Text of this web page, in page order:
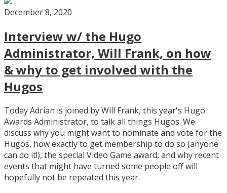
December 8, 2020
Interview w/ the Hugo
Administrator, Will Frank, on how
& why to get involved with the
Hugos
Today Adrian is joined by Will Frank, this year's Hugo
Awards Administrator, to talk all things Hugos. We
discuss why you might want to nominate and vote for the
Hugos, how exactly to get membership to do so (anyone
can do it!), the special Video Game award, and why recent
events that might have turned some people off will
hopefully not be repeated this year.